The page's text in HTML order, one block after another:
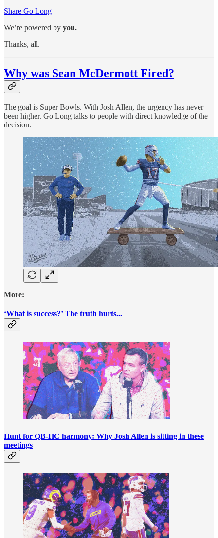
Share Go Long
We’re powered by you.
Thanks, all.
Why was Sean McDermott Fired?
The goal is Super Bowls. With Josh Allen, the urgency has never
been higher. Go Long talks to people with direct knowledge of the
decision.
More:
‘What is success?’ The truth hurts...
Hunt for QB-HC harmony: Why Josh Allen is sitting in these
meetings